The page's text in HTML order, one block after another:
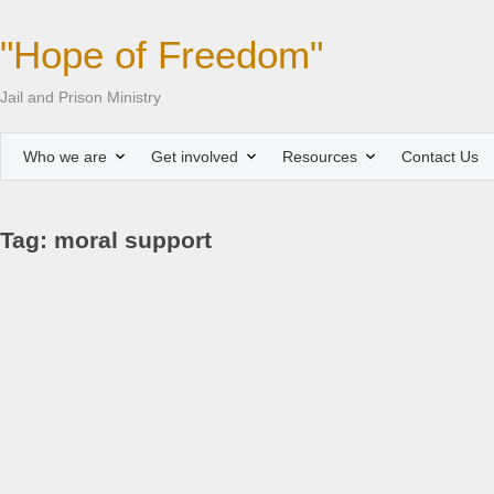
"Hope of Freedom"
Jail and Prison Ministry
Who we are Get involved Resources Contact Us
Tag: moral support